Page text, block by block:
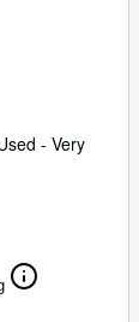
- Very